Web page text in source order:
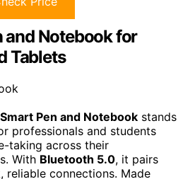
and Notebook for
Tablets
Pen and Notebook stands
professionals and students
taking across their
With Bluetooth 5.0, it pairs
reliable connections. Made